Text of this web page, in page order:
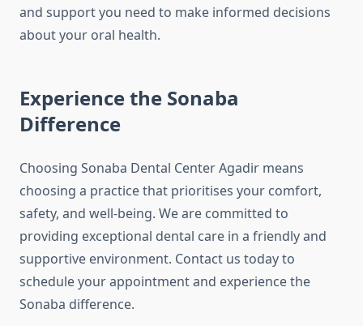
and support you need to make informed decisions
about your oral health.
Experience the Sonaba
Difference
Choosing Sonaba Dental Center Agadir means
choosing a practice that prioritises your comfort,
safety, and well-being. We are committed to
providing exceptional dental care in a friendly and
supportive environment. Contact us today to
schedule your appointment and experience the
Sonaba difference.